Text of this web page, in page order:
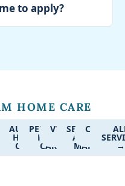
to apply?
HOME CARE
AUTISM
HOME
CARE
PEDIATRIC
HOME
CARE
VETERANS
CARE
SERVICE
AREA
MAP
JOBS
→